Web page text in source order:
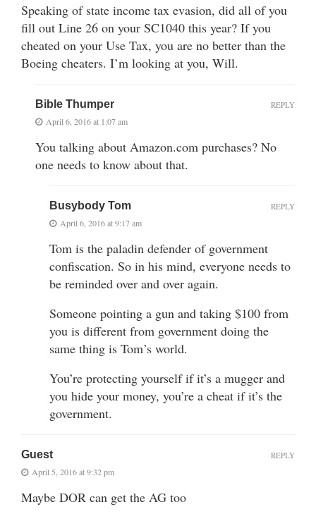
Speaking of state income tax evasion, did all of you
fill out Line 26 on your SC1040 this year? If you
cheated on your Use Tax, you are no better than the
Boeing cheaters. I’m looking at you, Will.
Bible Thumper
April 6, 2016 at 1:07 am
You talking about Amazon.com purchases? No
one needs to know about that.
REPLY
Busybody Tom
April 6, 2016 at 9:17 am
Tom is the paladin defender of government
confiscation. So in his mind, everyone needs to
be reminded over and over again.
Someone pointing a gun and taking $100 from
you is different from government doing the
same thing is Tom’s world.
You’re protecting yourself if it’s a mugger and
you hide your money, you’re a cheat if it’s the
government.
REPLY
Guest
April 5, 2016 at 9:32 pm
Maybe DOR can get the AG too
REPLY